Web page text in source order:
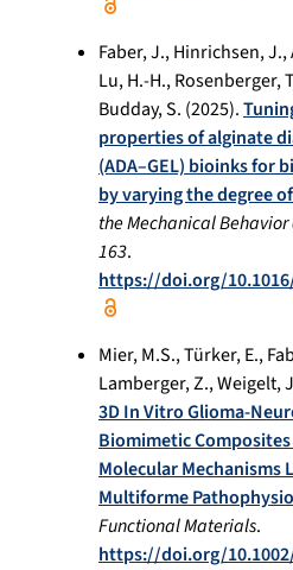
Faber, J., Hinrichsen,
Lu, H.-H., Rosenberger,
Budday, S. (2025).
properties of alginate
(ADA–GEL) bioinks for
by varying the degree
the Mechanical
163.
https://doi.org/
Mier, M.S., Türker, E.,
Lamberger, Z., Weigelt,
3D In Vitro Glioma-
Biomimetic
Molecular Mechanisms
Multiforme
Functional Materials.
https://doi.org/